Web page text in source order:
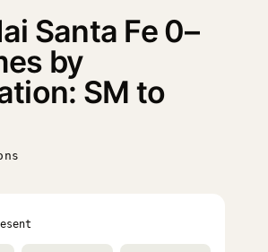
Santa Fe 0–
by
SM to